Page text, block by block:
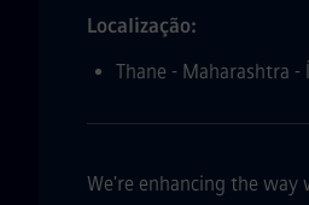
Localização
Thane - Maharashtra -
We're enhancing the